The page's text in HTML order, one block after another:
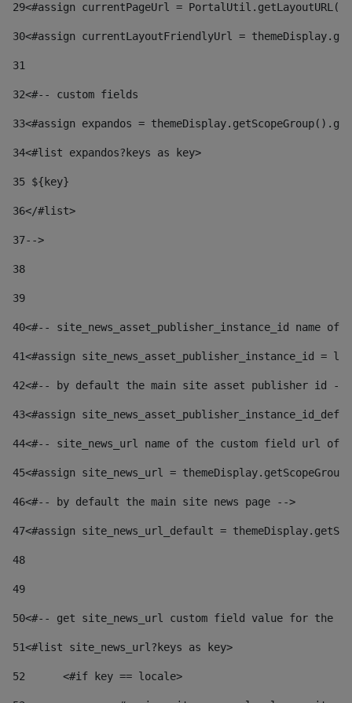
29<#assign currentPageUrl =
30<#assign currentLayoutFriendlyUrl =
31
32<#-- custom fields
33<#assign expandos =
34<#list expandos?keys as key>
35 ${key}
36</#list>
37-->
38
39
40<#-- site_news_asset_publisher_instance_id
41<#assign site_news_asset_publisher_instance_id =
42<#-- by default the main site asset publisher id --
43<#assign
44<#-- site_news_url name of the custom field url of
45<#assign site_news_url =
46<#-- by default the main site news page -->
47<#assign site_news_url_default =
48
49
50<#-- get site_news_url custom field value for the
51<#list site_news_url?keys as key>
52
	<#if key == locale>